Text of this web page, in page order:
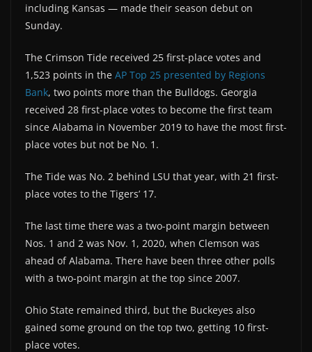
including Kansas — made their season debut on
Sunday.
The Crimson Tide received 25 first-place votes and
1,523 points in the AP Top 25 presented by Regions
Bank, two points more than the Bulldogs. Georgia
received 28 first-place votes to become the first team
since Alabama in November 2019 to have the most first-
place votes but not be No. 1.
The Tide was No. 2 behind LSU that year, with 21 first-
place votes to the Tigers’ 17.
The last time there was a two-point margin between
Nos. 1 and 2 was Nov. 1, 2020, when Clemson was
ahead of Alabama. There have been three other polls
with a two-point margin at the top since 2007.
Ohio State remained third, but the Buckeyes also
gained some ground on the top two, getting 10 first-
place votes.